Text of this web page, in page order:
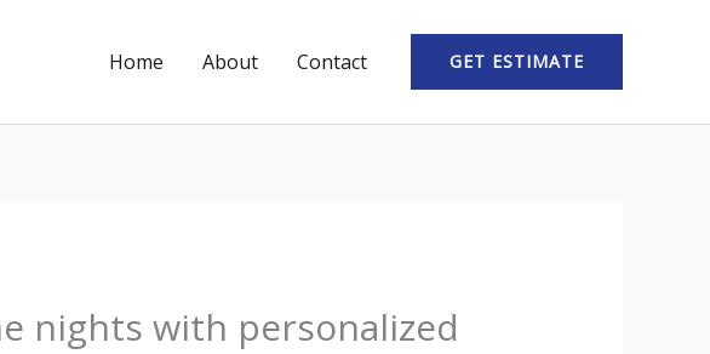
Home About Contact GET ESTIMATE
nights with personalized